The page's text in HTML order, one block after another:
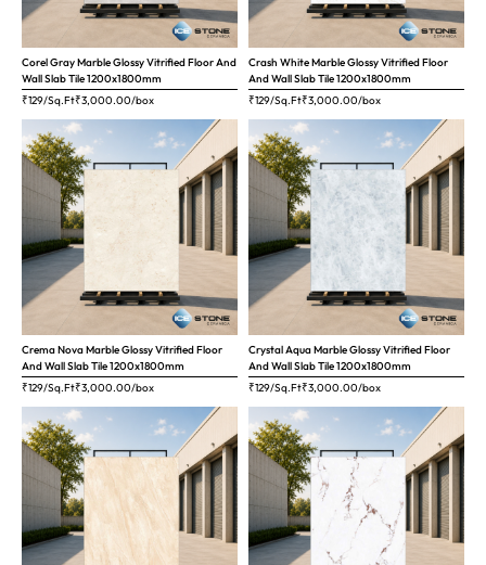
Corel Gray Marble Glossy Vitrified Floor And
Wall Slab Tile 1200x1800mm
₹129/Sq.Ft₹3,000.00/box
Crash White Marble Glossy Vitrified Floor
And Wall Slab Tile 1200x1800mm
₹129/Sq.Ft₹3,000.00/box
Crema Nova Marble Glossy Vitrified Floor
And Wall Slab Tile 1200x1800mm
₹129/Sq.Ft₹3,000.00/box
Crystal Aqua Marble Glossy Vitrified Floor
And Wall Slab Tile 1200x1800mm
₹129/Sq.Ft₹3,000.00/box